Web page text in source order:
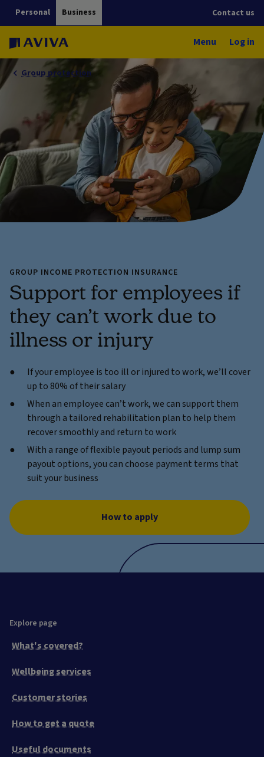
Personal Business Contact us
Menu Log in
Group protection
GROUP INCOME PROTECTION INSURANCE
Support for employees if
they can’t work due to
illness or injury
If your employee is too ill or injured to work, we’ll cover
up to 80% of their salary
When an employee can’t work, we can support them
through a tailored rehabilitation plan to help them
recover smoothly and return to work
With a range of flexible payout periods and lump sum
payout options, you can choose payment terms that
suit your business
How to apply
Explore page
What's covered?
Wellbeing services
Customer stories
How to get a quote
Useful documents